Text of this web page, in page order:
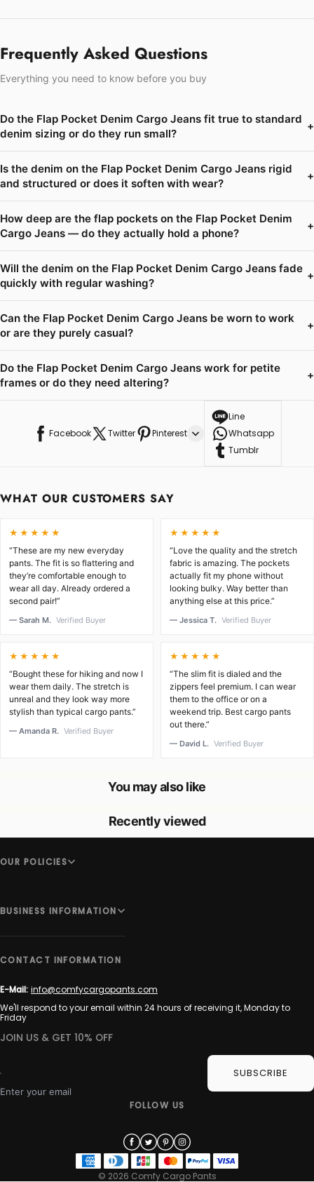
Frequently Asked Questions
Everything you need to know before you buy
Do the Flap Pocket Denim Cargo Jeans fit true to standard
denim sizing or do they run small?
+
Is the denim on the Flap Pocket Denim Cargo Jeans rigid
and structured or does it soften with wear?
+
How deep are the flap pockets on the Flap Pocket Denim
Cargo Jeans — do they actually hold a phone?
+
Will the denim on the Flap Pocket Denim Cargo Jeans fade
quickly with regular washing?
+
Can the Flap Pocket Denim Cargo Jeans be worn to work
or are they purely casual?
+
Do the Flap Pocket Denim Cargo Jeans work for petite
frames or do they need altering?
+
Facebook Twitter Pinterest
Line
Whatsapp
Tumblr
WHAT OUR CUSTOMERS SAY
★★★★★
“These are my new everyday
pants. The fit is so flattering and
they’re comfortable enough to
wear all day. Already ordered a
second pair!”
— Sarah M. Verified Buyer
★★★★★
“Love the quality and the stretch
fabric is amazing. The pockets
actually fit my phone without
looking bulky. Way better than
anything else at this price.”
— Jessica T. Verified Buyer
★★★★★
“Bought these for hiking and now I
wear them daily. The stretch is
unreal and they look way more
stylish than typical cargo pants.”
— Amanda R. Verified Buyer
★★★★★
“The slim fit is dialed and the
zippers feel premium. I can wear
them to the office or on a
weekend trip. Best cargo pants
out there.”
— David L. Verified Buyer
You may also like
Recently viewed
OUR POLICIES
BUSINESS INFORMATION
CONTACT INFORMATION
E-Mail: info@comfycargopants.com
We'll respond to your email within 24 hours of receiving it, Monday to
Friday
JOIN US & GET 10% OFF
Enter your email
SUBSCRIBE
FOLLOW US
© 2026 Comfy Cargo Pants